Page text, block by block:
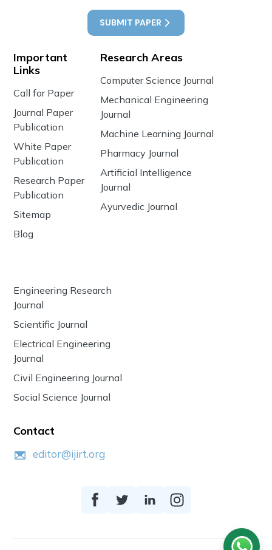
SUBMIT PAPER
Important
Links
Call for Paper
Journal Paper
Publication
White Paper
Publication
Research Paper
Publication
Sitemap
Blog
Research Areas
Computer Science Journal
Mechanical Engineering
Journal
Machine Learning Journal
Pharmacy Journal
Artificial Intelligence
Journal
Ayurvedic Journal
Engineering Research
Journal
Scientific Journal
Electrical Engineering
Journal
Civil Engineering Journal
Social Science Journal
Contact
editor@ijirt.org